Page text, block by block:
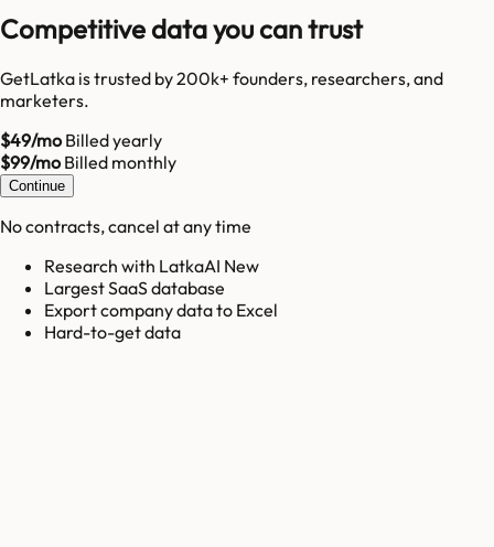
Competitive data you can trust
GetLatka is trusted by 200k+ founders, researchers, and
marketers.
$49/moBilled yearly
$99/moBilled monthly
Continue
No contracts, cancel at any time
Research with LatkaAI New
Largest SaaS database
Export company data to Excel
Hard-to-get data